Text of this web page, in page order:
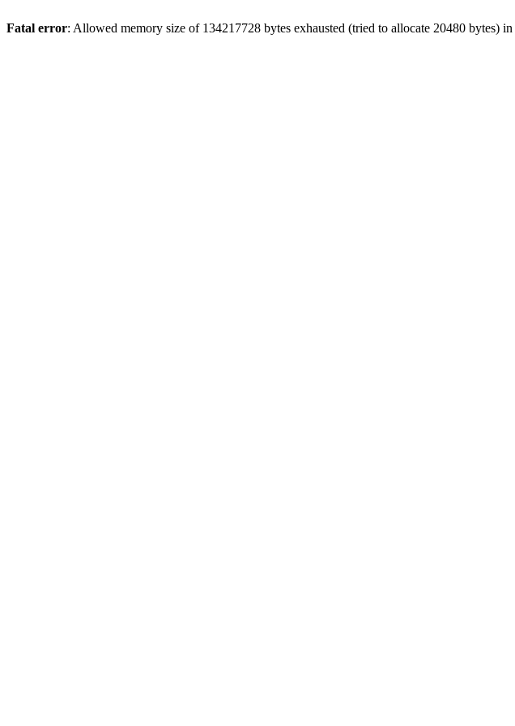
Fatal error: Allowed memory size of 134217728 bytes exhausted (tried to allocate 20480 bytes) in